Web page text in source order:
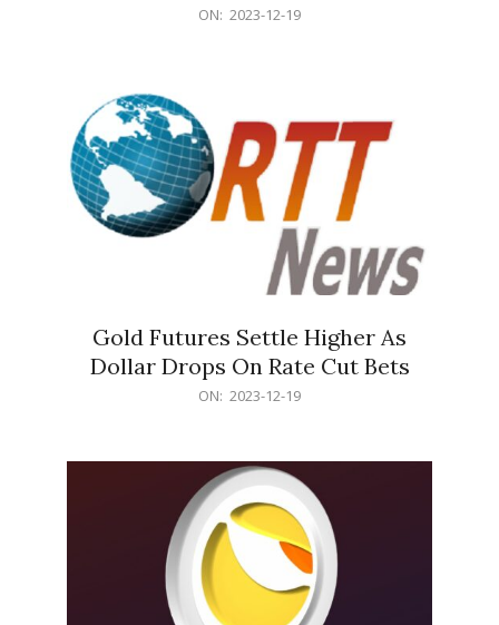
ON: 2023-12-19
Gold Futures Settle Higher As
Dollar Drops On Rate Cut Bets
ON: 2023-12-19